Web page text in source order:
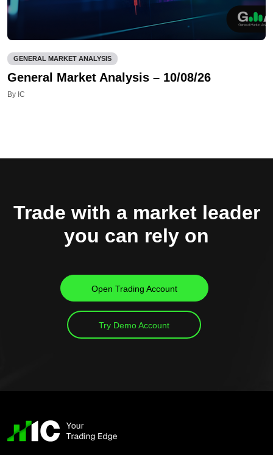
GENERAL MARKET ANALYSIS
General Market Analysis – 10/08/26
By IC
Trade with a market leader
you can rely on
Open Trading Account
Try Demo Account